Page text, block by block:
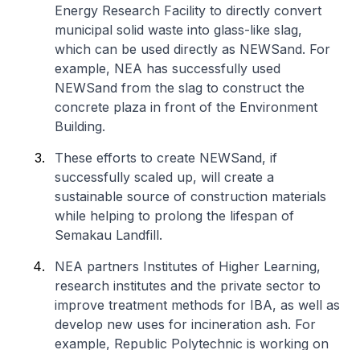
Energy Research Facility to directly convert
municipal solid waste into glass-like slag,
which can be used directly as NEWSand. For
example, NEA has successfully used
NEWSand from the slag to construct the
concrete plaza in front of the Environment
Building.
These efforts to create NEWSand, if
successfully scaled up, will create a
sustainable source of construction materials
while helping to prolong the lifespan of
Semakau Landfill.
NEA partners Institutes of Higher Learning,
research institutes and the private sector to
improve treatment methods for IBA, as well as
develop new uses for incineration ash. For
example, Republic Polytechnic is working on